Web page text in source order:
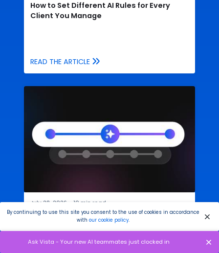
How to Set Different AI Rules for Every
Client You Manage
READ THE ARTICLE
July 28, 2026 10 min read
Your AI Social Media Assistant Needs
By continuing to use this site you consent to the use of cookies in accordance
with our cookie policy.
Ask Vista - Your new AI teammates just clocked in